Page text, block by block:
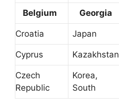
Belgium Georgia
Croatia Japan
Cyprus Kazakhstan
Czech
Republic
Korea,
South